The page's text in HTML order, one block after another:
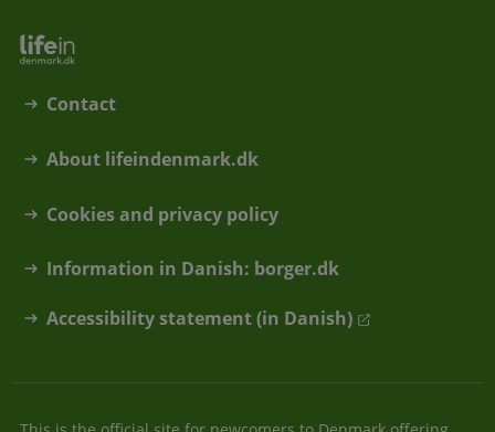
Contact
About lifeindenmark.dk
Cookies and privacy policy
Information in Danish: borger.dk
Accessibility statement (in Danish)